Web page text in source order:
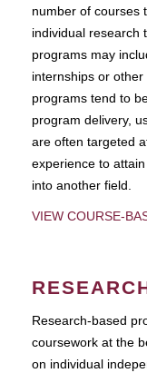
number of courses
individual research
programs may
internships or
programs tend to
program delivery,
are often targeted
experience to
into another field.
VIEW COURSE-
Research-based
coursework at the
on individual